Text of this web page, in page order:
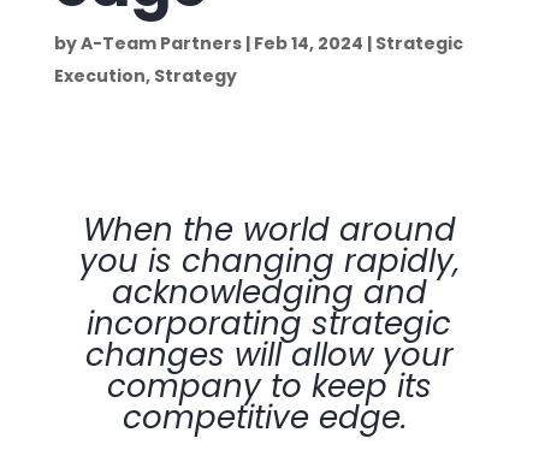
byA-Team Partners| Feb 14, 2024 | Strategic
Execution, Strategy
When the world around
you is changing rapidly,
acknowledging and
incorporating strategic
changes will allow your
company to keep its
competitive edge.